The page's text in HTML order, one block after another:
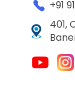
+91
401,